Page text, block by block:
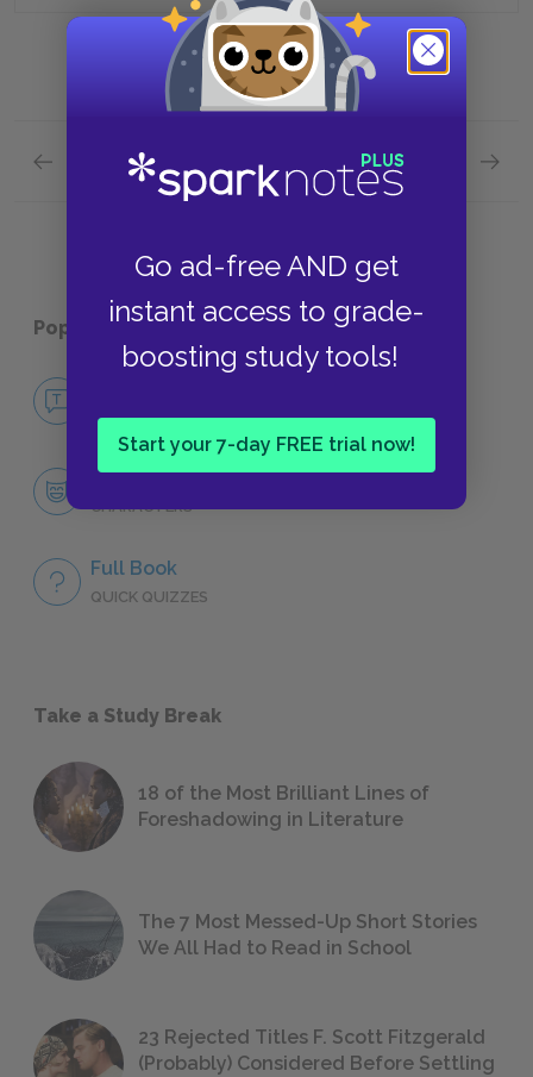
Go ad-free AND get
instant access to grade-
boosting study tools!
Start your 7-day FREE trial now!
Previous section
Chapters 1-2 Quick Quiz
Next section
Popular pages: Ordinary People
NO FEAR
Character List
CHARACTERS
Full Book
QUICK QUIZZES
Take a Study Break
18 of the Most Brilliant Lines of
Foreshadowing in Literature
The 7 Most Messed-Up Short Stories
We All Had to Read in School
23 Rejected Titles F. Scott Fitzgerald
(Probably) Considered Before Settling